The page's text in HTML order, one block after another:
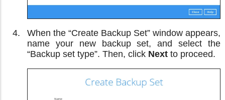
When the “Create Backup Set” window appears,
name your new backup set, and select the
“Backup set type”. Then, click Next to proceed.